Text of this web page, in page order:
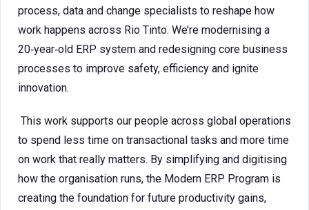
process, data and change specialists to reshape how
work happens across Rio Tinto. We’re modernising a
20‑year‑old ERP system and redesigning core business
processes to improve safety, efficiency and ignite
innovation.
This work supports our people across global operations
to spend less time on transactional tasks and more time
on work that really matters. By simplifying and digitising
how the organisation runs, the Modern ERP Program is
creating the foundation for future productivity gains,